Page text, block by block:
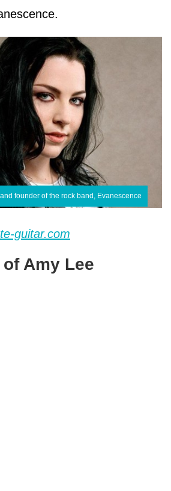
founder of the rock band, Evanescence
guitar.com
Amy Lee